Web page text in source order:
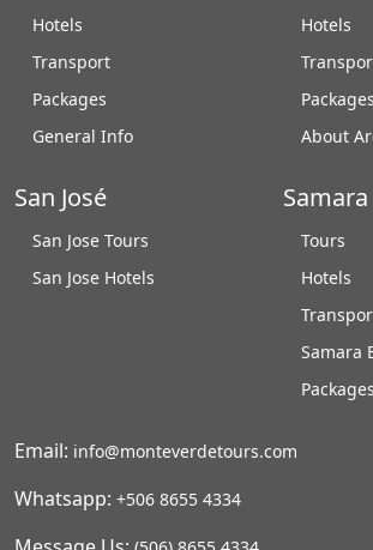
Hotels
Transport
Packages
General Info
Hotels
Packages
About
San José
San Jose Tours
San Jose Hotels
Tours
Hotels
Samara
Packages
Email: info@monteverdetours.com
Whatsapp: +506 8655 4334